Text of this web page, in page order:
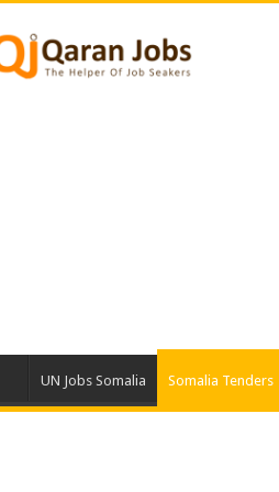
UN Jobs Somalia Somalia Tenders